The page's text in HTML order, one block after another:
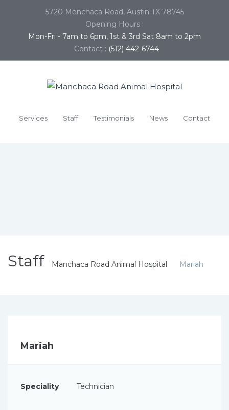
5720 Menchaca Road, Austin TX 78745
Opening Hours :
Mon-Fri - 7am to 6pm, 1st & 3rd Sat 8am to 2pm
Contact : (512) 442-6744
Services Staff Testimonials News Contact
Staff Manchaca Road Animal Hospital Mariah
Mariah
Speciality Technician